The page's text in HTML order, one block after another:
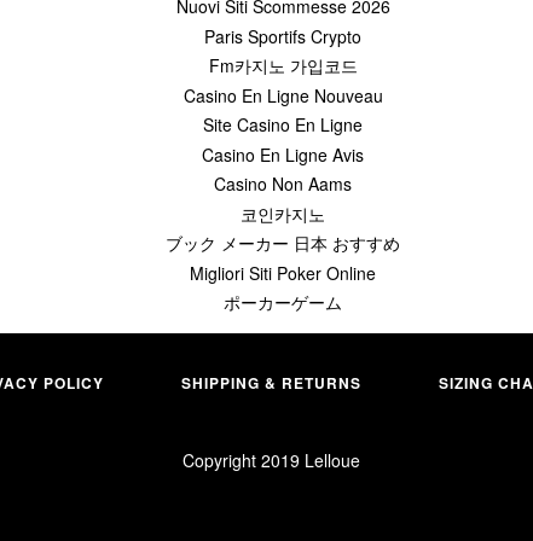
Nuovi Siti Scommesse 2026
Paris Sportifs Crypto
Fm카지노 가입코드
Casino En Ligne Nouveau
Site Casino En Ligne
Casino En Ligne Avis
Casino Non Aams
코인카지노
ブック メーカー 日本 おすすめ
Migliori Siti Poker Online
ポーカーゲーム
POLICY SHIPPING & RETURNS SIZING
Copyright 2019 Lelloue